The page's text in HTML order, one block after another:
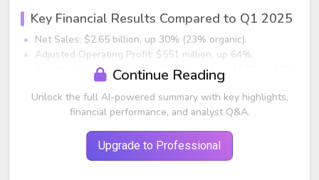
Key Financial Results Compared to Q1 2025
Net Sales: $2.65 billion, up 30% (23% organic).
Adjusted Operating Profit: $551 million, up 64%.
Adjusted Operating Margin: 20.8%, up from 16.5% (+430
Adjusted EPS: $1.17, up from ~$0.64 (+83%).
Free Cash Flow: $653 million, up $147 million, supported
by margin gains and working capital improvements.
Net leverage reduced to 0.2x, giving Vertiv significant
capacity for investment and acquisitions.
Continue Reading
Unlock the full AI-powered summary with key highlights,
financial performance, and analyst Q&A.
Upgrade to Professional